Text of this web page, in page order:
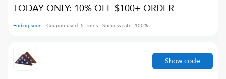
TODAY ONLY: 10% OFF $100+ ORDER
Ending soon Coupon used: 5 times Success rate: 100%
Show code